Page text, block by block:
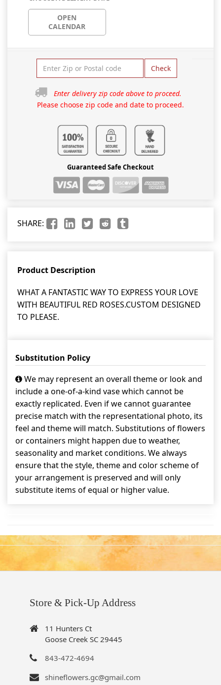
OPEN
CALENDAR
Check
Enter delivery zip code above to proceed.
Please choose zip code and date to proceed.
Guaranteed Safe Checkout
SHARE:
Product Description
WHAT A FANTASTIC WAY TO EXPRESS YOUR LOVE
WITH BEAUTIFUL RED ROSES.CUSTOM DESIGNED
TO PLEASE.
Substitution Policy
We may represent an overall theme or look and
include a one-of-a-kind vase which cannot be
exactly replicated. Even if we cannot guarantee
precise match with the representational photo, its
feel and theme will match. Substitutions of flowers
or containers might happen due to weather,
seasonality and market conditions. We always
ensure that the style, theme and color scheme of
your arrangement is preserved and will only
substitute items of equal or higher value.
Store & Pick-Up Address
11 Hunters Ct
Goose Creek SC 29445
843-472-4694
shineflowers.gc@gmail.com